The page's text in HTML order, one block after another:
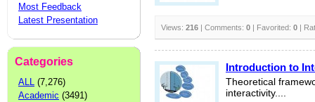
Most Feedback
Latest Presentation
Categories
ALL (7,276)
Academic (3491)
Views: 216 | Comments: 0 | Favorited: 0 |
Introduction to
Theoretical
interactivity....